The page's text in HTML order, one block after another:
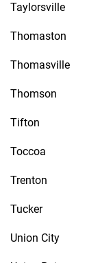
Taylorsville
Thomaston
Thomasville
Thomson
Tifton
Toccoa
Trenton
Tucker
Union City